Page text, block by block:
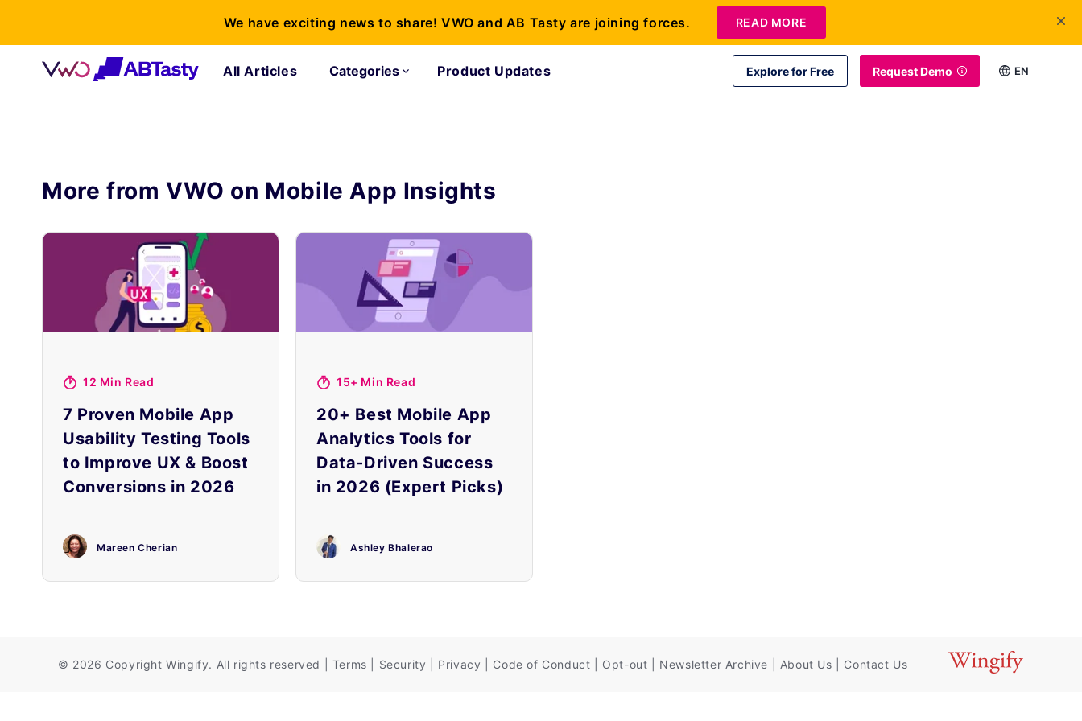
All Articles Categories Product Updates Explore for Free Request Demo EN
More from VWO on Mobile App Insights
12 Min Read
7 Proven Mobile App
Usability Testing Tools
to Improve UX & Boost
Conversions in 2026
Mareen Cherian
15+ Min Read
20+ Best Mobile App
Analytics Tools for
Data-Driven Success
in 2026 (Expert Picks)
Ashley Bhalerao
© 2026 CopyrightWingify. All rights reserved Terms Security Privacy Code of Conduct Opt-out Newsletter Archive About Us Contact Us
We have exciting news to share! VWO and AB Tasty are joining forces. READ MORE